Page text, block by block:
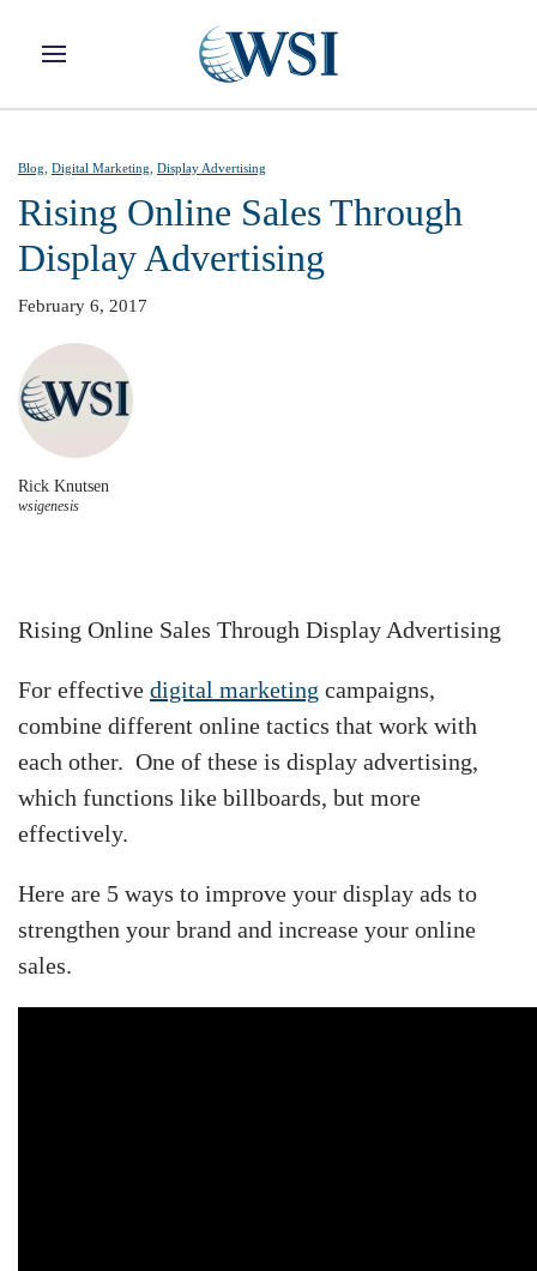
Skip to main content
Blog Digital Marketing Display Advertising
Rising Online Sales Through
Display Advertising
February 6, 2017
Rick Knutsen
wsigenesis
Rising Online Sales Through Display Advertising
For effective digital marketing campaigns,
combine different online tactics that work with
each other. One of these is display advertising,
which functions like billboards, but more
effectively.
Here are 5 ways to improve your display ads to
strengthen your brand and increase your online
sales.